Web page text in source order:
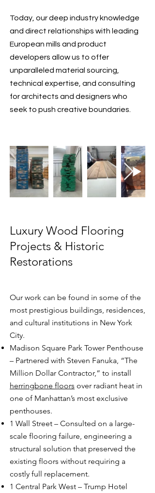
Today, our deep industry knowledge
and direct relationships with leading
European mills and product
developers allow us to offer
unparalleled material sourcing,
technical expertise, and consulting
for architects and designers who
seek to push creative boundaries.
Luxury Wood Flooring
Projects & Historic
Restorations
Our work can be found in some of the
most prestigious buildings, residences,
and cultural institutions in New York
City.
Madison Square Park Tower Penthouse
– Partnered with Steven Fanuka, “The
Million Dollar Contractor,” to install
herringbone floors over radiant heat in
one of Manhattan’s most exclusive
penthouses.
1 Wall Street – Consulted on a large-
scale flooring failure, engineering a
structural solution that preserved the
existing floors without requiring a
costly full replacement.
1 Central Park West – Trump Hotel